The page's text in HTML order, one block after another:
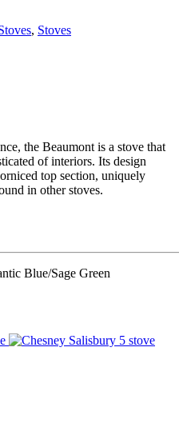
, Stoves
the Beaumont is a stove that
of interiors. Its design
top section, uniquely
in other stoves.
Blue/Sage Green